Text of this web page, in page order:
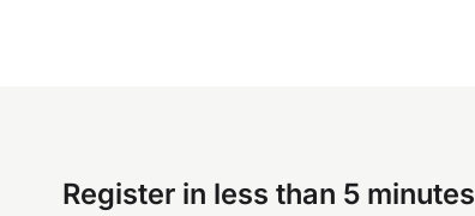
Register in less than 5 minutes